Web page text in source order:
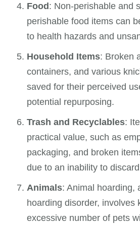
Food: Non-perishable and
perishable food items can
to health hazards and
Household Items: Broken
containers, and various
saved for their perceived
potential repurposing.
Trash and Recyclables:
practical value, such as
packaging, and broken
due to an inability to
Animals: Animal hoarding,
hoarding disorder, involves
excessive number of pets